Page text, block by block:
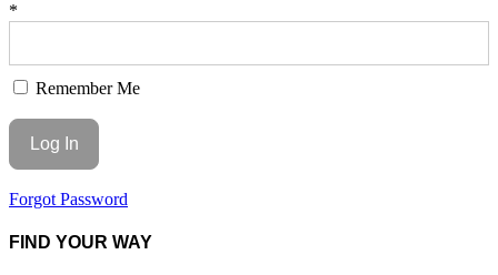
*
Remember Me
Forgot Password
FIND YOUR WAY